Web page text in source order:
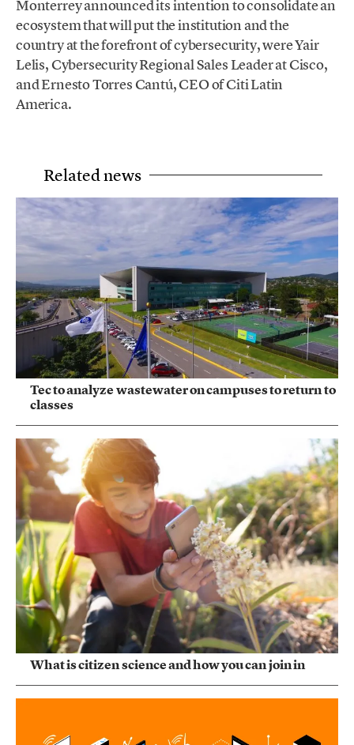
Monterrey announced its intention to consolidate an
ecosystem that will put the institution and the
country at the forefront of cybersecurity, were Yair
Lelis, Cybersecurity Regional Sales Leader at Cisco,
and Ernesto Torres Cantú, CEO of Citi Latin
America.
Related news
Tec to analyze wastewater on campuses to return to
classes
What is citizen science and how you can join in